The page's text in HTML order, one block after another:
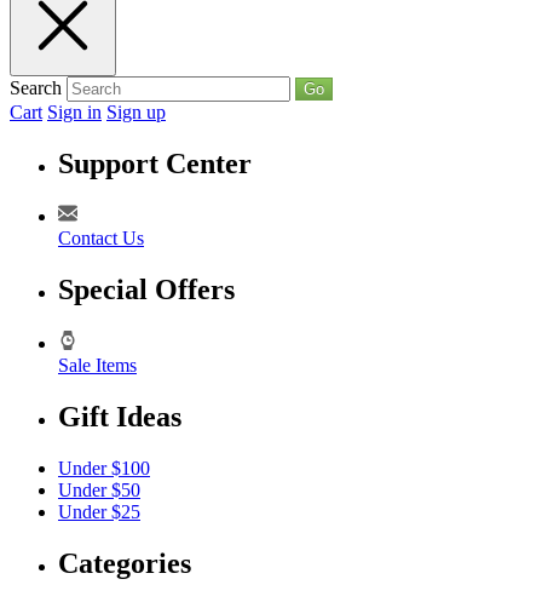
Search Go
Cart Sign in Sign up
Support Center
Contact Us
Special Offers
Sale Items
Gift Ideas
Under $100
Under $50
Under $25
Categories